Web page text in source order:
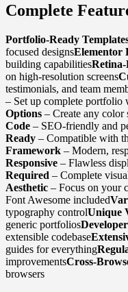
Complete
Portfolio-Ready
focused designsElementor
building capabilitiesRetina-
on high-resolution screens
testimonials, and team
– Set up complete portfolio
Options – Create any color
Code – SEO-friendly and
Ready – Compatible with
Framework – Modern,
Responsive – Flawless
Required – Complete
Aesthetic – Focus on your
Font Awesome included
typography controlUnique
generic portfolios
extensible codebase
guides for everything
improvementsCross-
browsers